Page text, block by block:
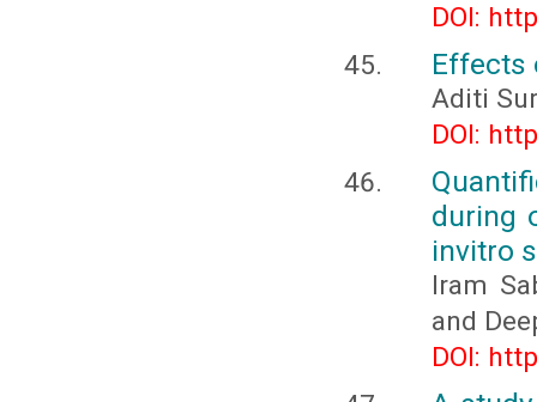
DOI:
Effects
Aditi
DOI:
during
invitro
Iram
and
DOI: